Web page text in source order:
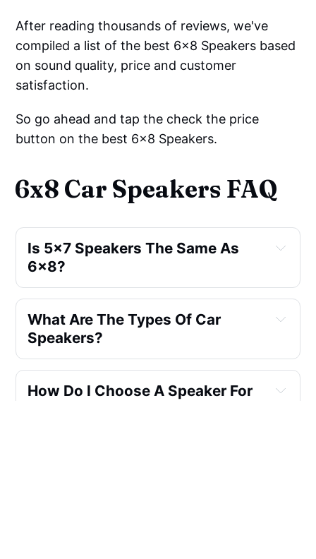
After reading thousands of reviews, we've
compiled a list of the best 6x8 Speakers based
on sound quality, price and customer
satisfaction.
So go ahead and tap the check the price
button on the best 6x8 Speakers.
6x8 Car Speakers FAQ
Is 5x7 Speakers The Same As
6x8?
What Are The Types Of Car
Speakers?
How Do I Choose A Speaker For